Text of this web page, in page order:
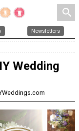
search
Newsletters
Wedding